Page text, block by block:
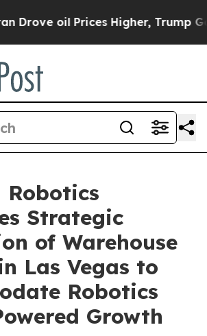
oil Prices Higher, Trump Gave
Robotics
Strategic
of Warehouse
Las Vegas to
Robotics
Growth